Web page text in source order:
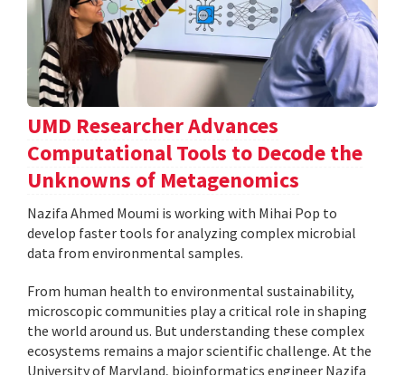
UMD Researcher Advances
Computational Tools to Decode the
Unknowns of Metagenomics
Nazifa Ahmed Moumi is working with Mihai Pop to
develop faster tools for analyzing complex microbial
data from environmental samples.
From human health to environmental sustainability,
microscopic communities play a critical role in shaping
the world around us. But understanding these complex
ecosystems remains a major scientific challenge. At the
University of Maryland, bioinformatics engineer Nazifa